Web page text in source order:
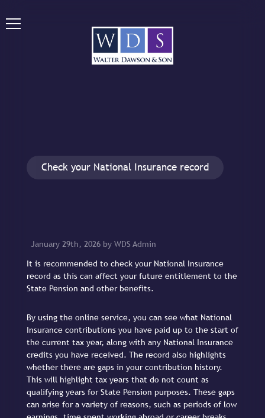
Check your National Insurance record
January 29th, 2026 by WDS Admin
It is recommended to check your National Insurance
record as this can affect your future entitlement to the
State Pension and other benefits.
By using the online service, you can see what National
Insurance contributions you have paid up to the start of
the current tax year, along with any National Insurance
credits you have received. The record also highlights
whether there are gaps in your contribution history.
This will highlight tax years that do not count as
qualifying years for State Pension purposes. These gaps
can arise for a variety of reasons, such as periods of low